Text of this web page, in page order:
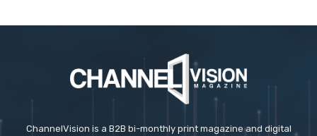
ChannelVision is a B2B bi-monthly print magazine and digital